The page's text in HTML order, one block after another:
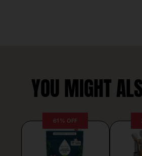
YOU MIGHT
61% OFF